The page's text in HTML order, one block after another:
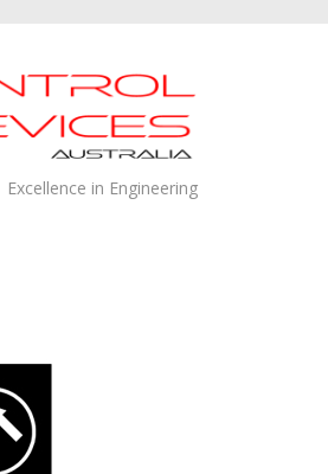
Excellence in Engineering